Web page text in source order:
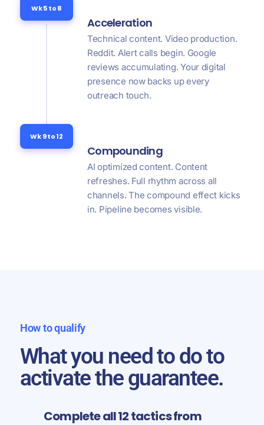
Wk 5 to 8
Acceleration
Technical content. Video production.
Reddit. Alert calls begin. Google
reviews accumulating. Your digital
presence now backs up every
outreach touch.
Wk 9 to 12
Compounding
AI optimized content. Content
refreshes. Full rhythm across all
channels. The compound effect kicks
in. Pipeline becomes visible.
How to qualify
What you need to do to
activate the guarantee.
Complete all 12 tactics from